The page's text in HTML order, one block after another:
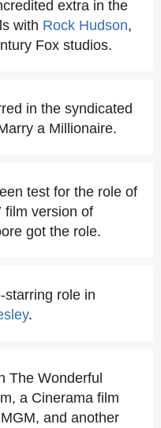
extra in the
with Rock Hudson,
Fox studios.
in the syndicated
a Millionaire.
test for the role of
film version of
got the role.
starring role in
.
The Wonderful
a Cinerama film
and another